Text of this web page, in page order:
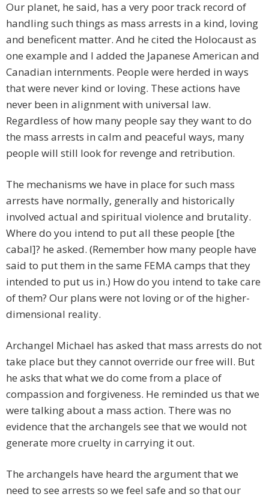
Our planet, he said, has a very poor track record of
handling such things as mass arrests in a kind, loving
and beneficent matter. And he cited the Holocaust as
one example and I added the Japanese American and
Canadian internments. People were herded in ways
that were never kind or loving. These actions have
never been in alignment with universal law.
Regardless of how many people say they want to do
the mass arrests in calm and peaceful ways, many
people will still look for revenge and retribution.
The mechanisms we have in place for such mass
arrests have normally, generally and historically
involved actual and spiritual violence and brutality.
Where do you intend to put all these people [the
cabal]? he asked. (Remember how many people have
said to put them in the same FEMA camps that they
intended to put us in.) How do you intend to take care
of them? Our plans were not loving or of the higher-
dimensional reality.
Archangel Michael has asked that mass arrests do not
take place but they cannot override our free will. But
he asks that what we do come from a place of
compassion and forgiveness. He reminded us that we
were talking about a mass action. There was no
evidence that the archangels see that we would not
generate more cruelty in carrying it out.
The archangels have heard the argument that we
need to see arrests so we feel safe and so that our